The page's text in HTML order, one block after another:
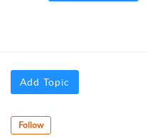
Add Topic
Follow